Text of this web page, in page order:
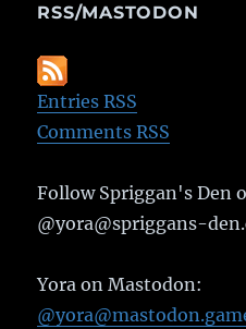
RSS/MASTODON
Entries RSS
Comments RSS
Follow Spriggan's Den
@yora@spriggans-
Yora on Mastodon: